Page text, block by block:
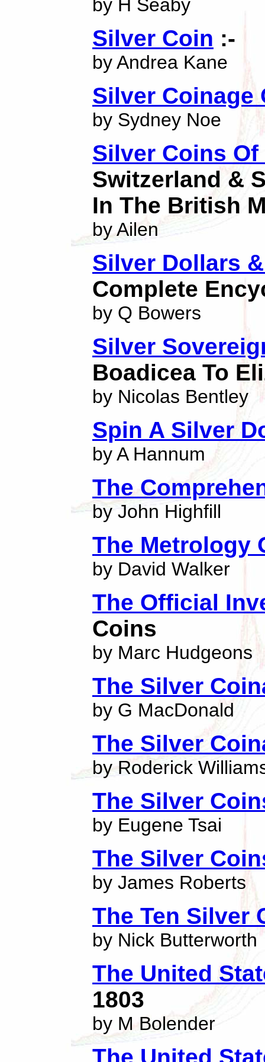
by H Seaby
Silver Coin :-
by Andrea Kane
Silver Coinage
by Sydney Noe
Silver Coins
Switzerland &
In The British
by Ailen
Silver Dollars
Complete
by Q Bowers
Silver
Boadicea To
by Nicolas Bentley
Spin A Silver
by A Hannum
The
by John Highfill
The Metrology
by David Walker
The Official
Coins
by Marc Hudgeons
The Silver
by G MacDonald
The Silver
by Roderick
The Silver
by Eugene Tsai
The Silver
by James Roberts
The Ten Silver
by Nick Butterworth
The United
1803
by M Bolender